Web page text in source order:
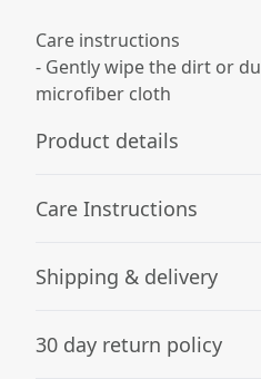
Care instructions
- Gently wipe the dirt or
microfiber cloth
Product details
Full-color decoration on one
Care Instructions
Gently wipe the dirt or dust
Shipping & delivery
checkout after entering
30 day return policy